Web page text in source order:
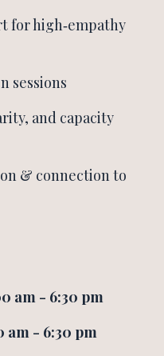
for high‑empathy
sessions
and capacity
& connection to
am - 6:30 pm
am - 6:30 pm